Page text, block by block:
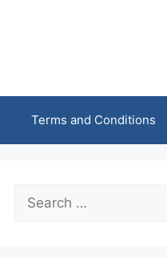
Terms and Conditions
Search